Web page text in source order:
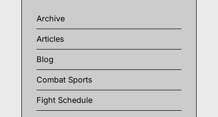
Archive
Articles
Blog
Combat Sports
Fight Schedule